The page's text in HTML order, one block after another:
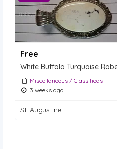
Free
Miscellaneous / Classifieds
3 weeks ago
St. Augustine